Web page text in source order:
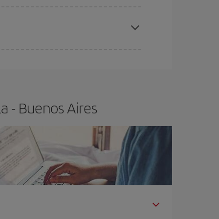
- Buenos Aires